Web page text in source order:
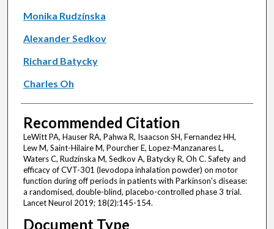
Monika Rudzínska
Alexander Sedkov
Richard Batycky
Charles Oh
Recommended Citation
LeWitt PA, Hauser RA, Pahwa R, Isaacson SH, Fernandez HH,
Lew M, Saint-Hilaire M, Pourcher E, Lopez-Manzanares L,
Waters C, Rudzínska M, Sedkov A, Batycky R, Oh C. Safety and
efficacy of CVT-301 (levodopa inhalation powder) on motor
function during off periods in patients with Parkinson's disease:
a randomised, double-blind, placebo-controlled phase 3 trial.
Lancet Neurol 2019; 18(2):145-154.
Document Type